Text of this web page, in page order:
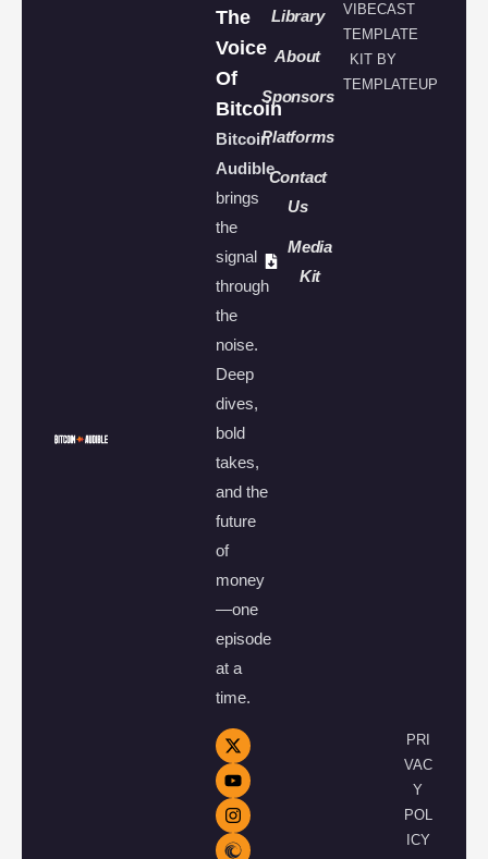
The
Voice
Of
Bitcoin
Bitcoin
Audible
brings
the
signal
through
the
noise.
Deep
dives,
bold
takes,
and the
future
of
money
—one
episode
at a
time.
Library
About
Sponsors
Platforms
Contact
Us
Media
Kit
VIBECAST
TEMPLATE
KIT BY
TEMPLATEUP
PRI
VAC
Y
POL
ICY